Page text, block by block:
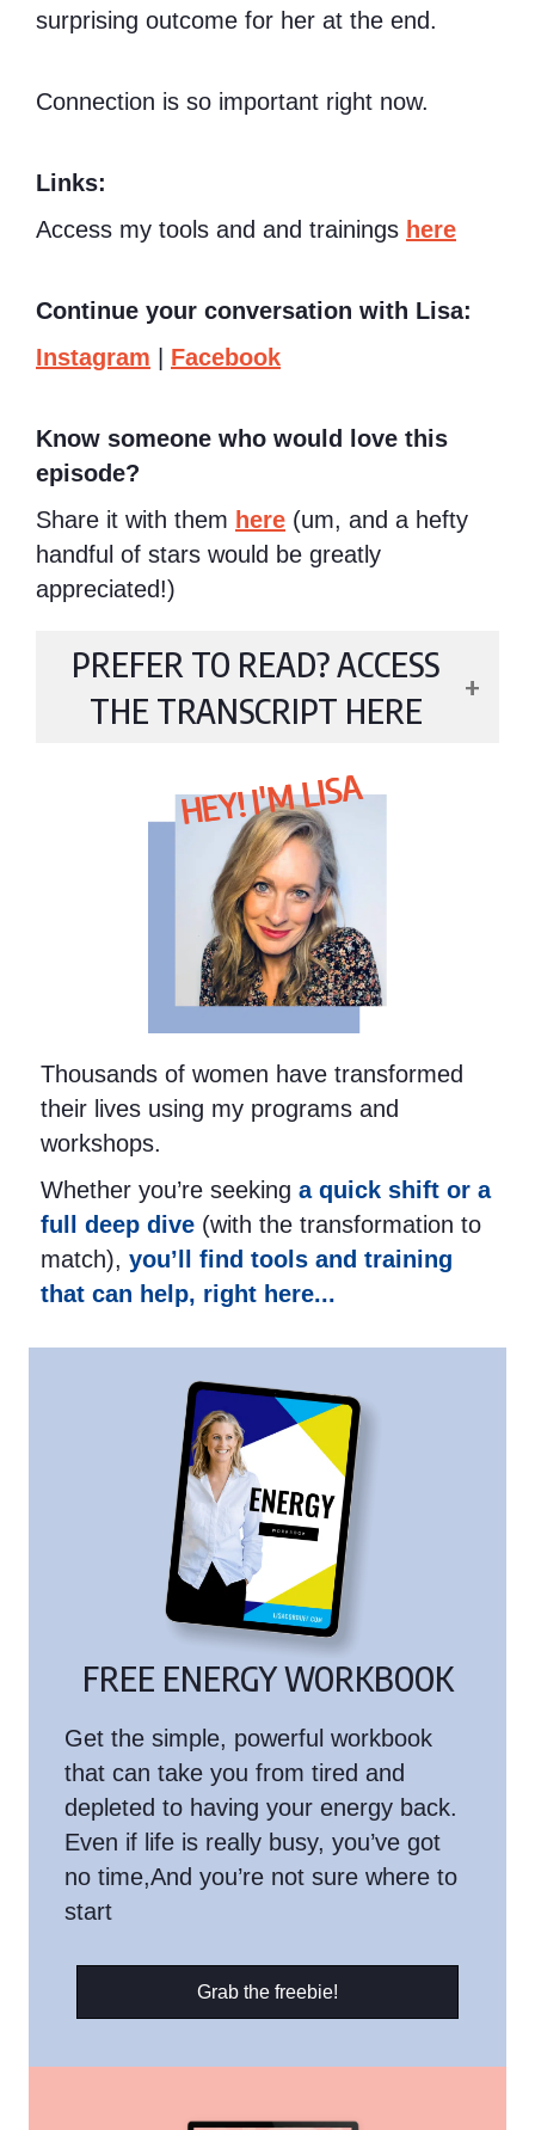
surprising outcome for her at the end.
Connection is so important right now.
Links:
Access my tools and and trainings here
Continue your conversation with Lisa:
Instagram
Facebook
Know someone who would love this
episode?
Share it with them here (um, and a hefty
handful of stars would be greatly
appreciated!)
PREFER TO READ? ACCESS
THE TRANSCRIPT HERE
HEY! I'M LISA
Thousands of women have transformed
their lives using my programs and
workshops.
Whether you’re seeking a quick shift or a
full deep dive (with the transformation to
match), you’ll find tools and training
that can help, right here...
FREE ENERGY WORKBOOK
Get the simple, powerful workbook
that can take you from tired and
depleted to having your energy back.
Even if life is really busy, you’ve got
no time,And you’re not sure where to
start
Grab the freebie!